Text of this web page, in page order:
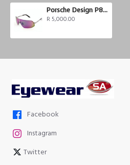
Porsche Design P8564-A
R 5,000.00
Facebook
Instagram
Twitter